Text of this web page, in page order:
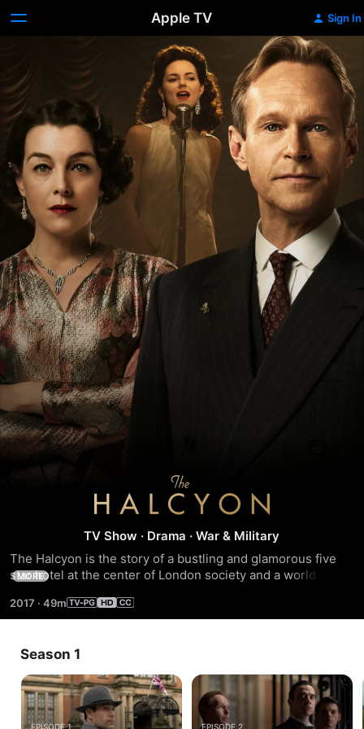
Apple TV Sign In
The
Halcyon
TV Show · Drama ·War & Military
The Halcyon is the story of a bustling and glamorous five
star hotel at the center of London society and a world at
prism of war and the impact it has on families, politics,
relationships and work a...
MORE
2017 · 49m
Season 1
EPISODE 1 EPISODE 2